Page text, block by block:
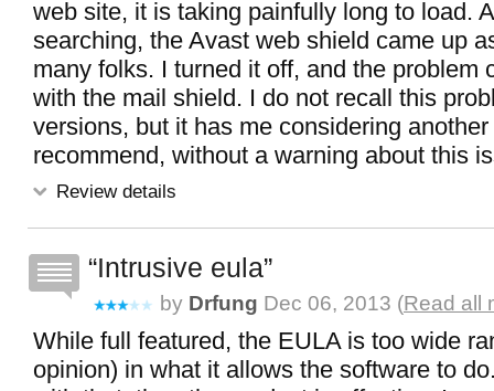
web site, it is taking painfully long to load.
searching, the Avast web shield came up
many folks. I turned it off, and the problem
with the mail shield. I do not recall this
versions, but it has me considering
recommend, without a warning about this
Review details
Intrusive eula
by Drfung Dec 06, 2013 (Read all
While full featured, the EULA is too wide
opinion) in what it allows the software to